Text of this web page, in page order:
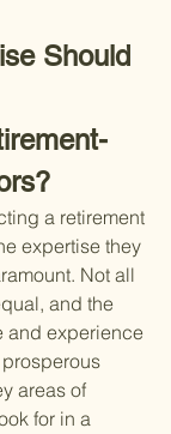
Should
a retirement
expertise they
Not all
and the
and experience
areas of
for in a